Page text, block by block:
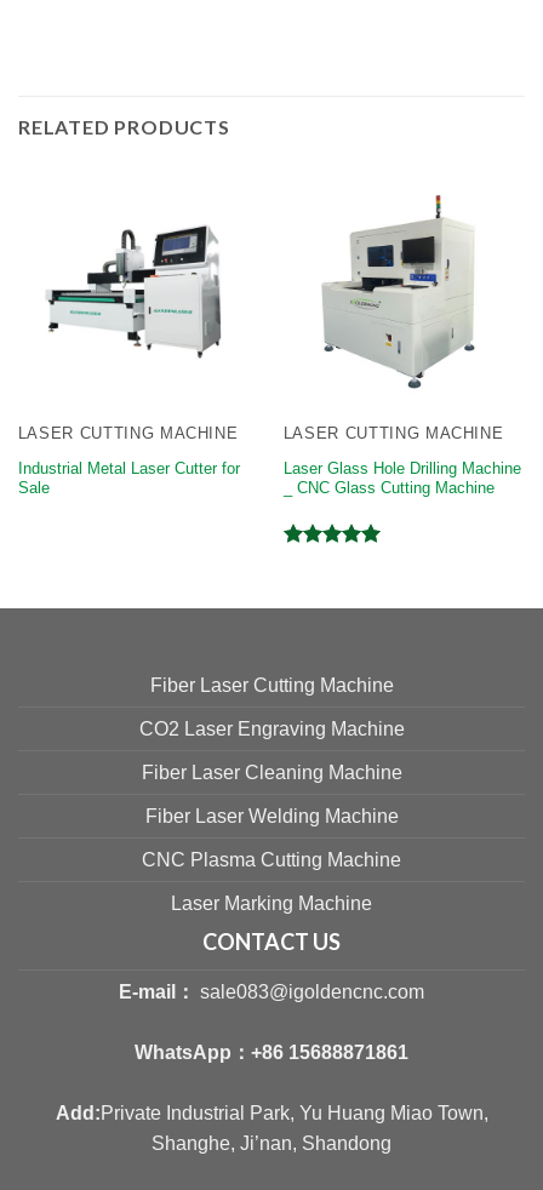
RELATED PRODUCTS
LASER CUTTING MACHINE
Industrial Metal Laser Cutter for
Sale
LASER CUTTING MACHINE
Laser Glass Hole Drilling Machine
_ CNC Glass Cutting Machine
Fiber Laser Cutting Machine
CO2 Laser Engraving Machine
Fiber Laser Cleaning Machine
Fiber Laser Welding Machine
CNC Plasma Cutting Machine
Laser Marking Machine
CONTACT US
E-mail： sale083@igoldencnc.com
WhatsApp： +86 15688871861
Add:Private Industrial Park, Yu Huang Miao Town,
Shanghe, Ji’nan, Shandong